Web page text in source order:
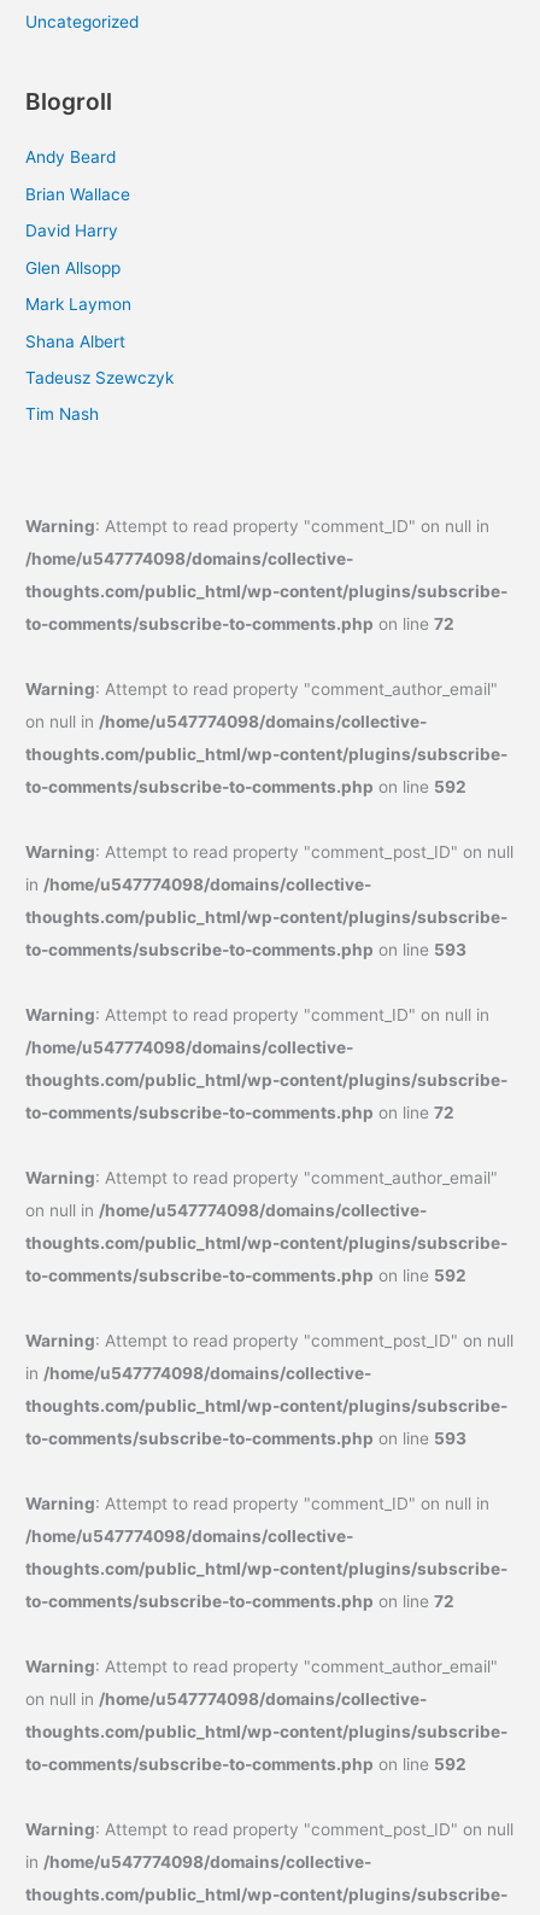
Uncategorized
Blogroll
Andy Beard
Brian Wallace
David Harry
Glen Allsopp
Mark Laymon
Shana Albert
Tadeusz Szewczyk
Tim Nash
Warning: Attempt to read property "comment_ID" on null in
/home/u547774098/domains/collective-
thoughts.com/public_html/wp-content/plugins/subscribe-
to-comments/subscribe-to-comments.php on line72
Warning: Attempt to read property "comment_author_email"
on null in /home/u547774098/domains/collective-
thoughts.com/public_html/wp-content/plugins/subscribe-
to-comments/subscribe-to-comments.php on line 592
Warning: Attempt to read property "comment_post_ID" on null
in /home/u547774098/domains/collective-
thoughts.com/public_html/wp-content/plugins/subscribe-
to-comments/subscribe-to-comments.php on line 593
Warning: Attempt to read property "comment_ID" on null in
/home/u547774098/domains/collective-
thoughts.com/public_html/wp-content/plugins/subscribe-
to-comments/subscribe-to-comments.php on line72
Warning: Attempt to read property "comment_author_email"
on null in /home/u547774098/domains/collective-
thoughts.com/public_html/wp-content/plugins/subscribe-
to-comments/subscribe-to-comments.php on line 592
Warning: Attempt to read property "comment_post_ID" on null
in /home/u547774098/domains/collective-
thoughts.com/public_html/wp-content/plugins/subscribe-
to-comments/subscribe-to-comments.php on line 593
Warning: Attempt to read property "comment_ID" on null in
/home/u547774098/domains/collective-
thoughts.com/public_html/wp-content/plugins/subscribe-
to-comments/subscribe-to-comments.php on line72
Warning: Attempt to read property "comment_author_email"
on null in /home/u547774098/domains/collective-
thoughts.com/public_html/wp-content/plugins/subscribe-
to-comments/subscribe-to-comments.php on line 592
Warning: Attempt to read property "comment_post_ID" on null
in /home/u547774098/domains/collective-
thoughts.com/public_html/wp-content/plugins/subscribe-